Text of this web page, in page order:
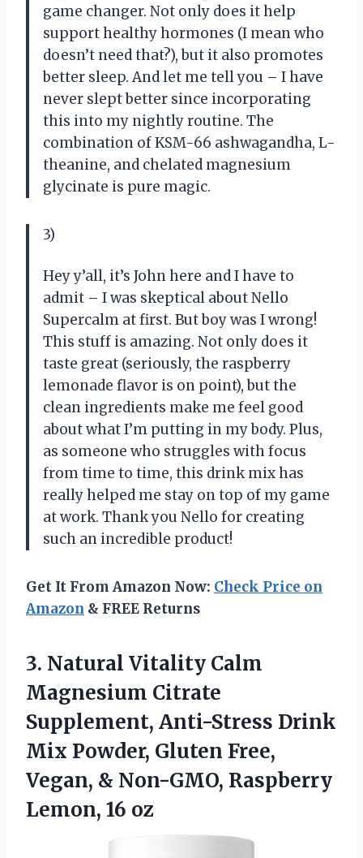
game changer. Not only does it help
support healthy hormones (I mean who
doesn’t need that?), but it also promotes
better sleep. And let me tell you – I have
never slept better since incorporating
this into my nightly routine. The
combination of KSM-66 ashwagandha, L-
theanine, and chelated magnesium
glycinate is pure magic.
3)
Hey y’all, it’s John here and I have to
admit – I was skeptical about Nello
Supercalm at first. But boy was I wrong!
This stuff is amazing. Not only does it
taste great (seriously, the raspberry
lemonade flavor is on point), but the
clean ingredients make me feel good
about what I’m putting in my body. Plus,
as someone who struggles with focus
from time to time, this drink mix has
really helped me stay on top of my game
at work. Thank you Nello for creating
such an incredible product!
Get It From Amazon Now: Check Price on
Amazon & FREE Returns
3. Natural Vitality Calm
Magnesium Citrate
Supplement, Anti-Stress Drink
Mix Powder, Gluten Free,
Vegan, & Non-GMO, Raspberry
Lemon, 16 oz